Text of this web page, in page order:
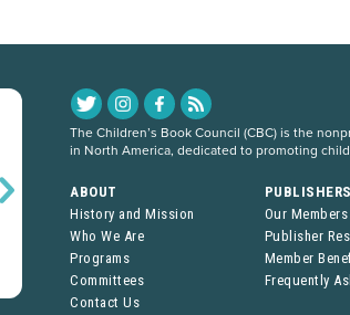
The Children’s Book Council (CBC) is the
in North America, dedicated to promoting
ABOUT
History and Mission
Who We Are
Programs
Committees
Contact Us
Our Members
Publisher
Member
Frequently